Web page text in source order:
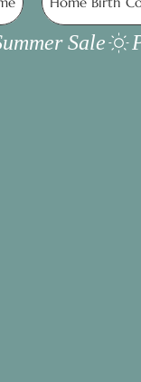
Sale